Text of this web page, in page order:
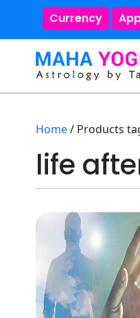
Currency
Home/ Products
life